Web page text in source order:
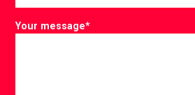
Your message*